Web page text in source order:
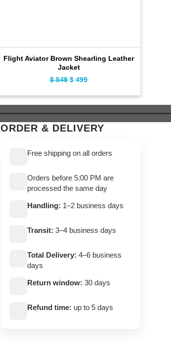
Flight Aviator Brown Shearling Leather
Jacket
$549 Original
$ 549.
$ 499
$ 499.
ORDER & DELIVERY
Free shipping on all orders
Orders before 5:00 PM are
processed the same day
Handling: 1–2 business days
Transit: 3–4 business days
Total Delivery: 4–6 business
days
Return window: 30 days
Refund time: up to 5 days